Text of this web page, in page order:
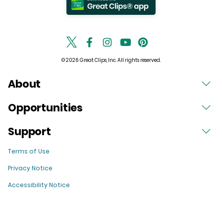
© 2026 Great Clips, Inc. All rights reserved.
About
Opportunities
Support
Terms of Use
Privacy Notice
Accessibility Notice